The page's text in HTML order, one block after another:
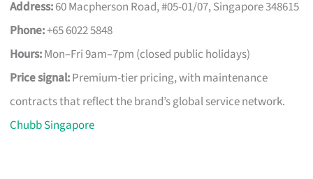
Address:60 Macpherson Road, #05-01/07, Singapore 348615
Phone:+65 6022 5848
Hours:Mon–Fri 9am–7pm (closed public holidays)
Price signal:Premium-tier pricing, with maintenance
contracts that reflect the brand’s global service network.
Chubb Singapore